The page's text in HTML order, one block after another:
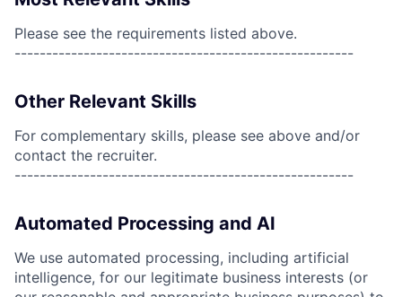
Please see the requirements listed above.
------------------------------------------------------
Other Relevant Skills
For complementary skills, please see above and/or
contact the recruiter.
------------------------------------------------------
Automated Processing and AI
We use automated processing, including artificial
intelligence, for our legitimate business interests (or